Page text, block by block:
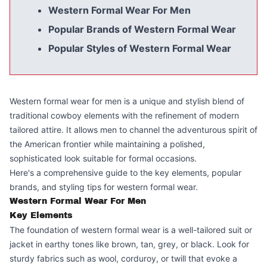
Western Formal Wear For Men
Popular Brands of Western Formal Wear
Popular Styles of Western Formal Wear
Western formal wear for men is a unique and stylish blend of
traditional cowboy elements with the refinement of modern
tailored attire. It allows men to channel the adventurous spirit of
the American frontier while maintaining a polished,
sophisticated look suitable for formal occasions.
Here's a comprehensive guide to the key elements, popular
brands, and styling tips for western formal wear.
Western Formal Wear For Men
Key Elements
The foundation of western formal wear is a well-tailored suit or
jacket in earthy tones like brown, tan, grey, or black. Look for
sturdy fabrics such as wool, corduroy, or twill that evoke a